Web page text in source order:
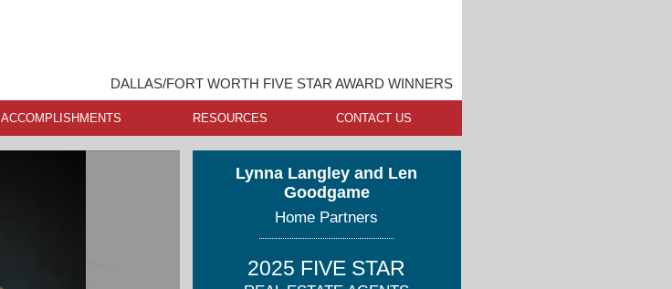
DALLAS/FORT WORTH FIVE STAR AWARD WINNERS
ACCOMPLISHMENTS RESOURCES CONTACT US
Lynna Langley and Len
Goodgame
Home Partners
2025 FIVE STAR